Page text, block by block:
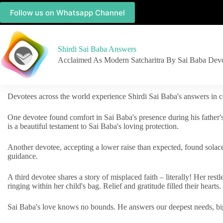
Follow us on Whatsapp Channel
Shirdi Sai Baba Answers
Acclaimed As Modern Satcharitra By Sai Baba
Devotees across the world experience Shirdi Sai Baba's answers
One devotee found comfort in Sai Baba's presence during his
is a beautiful testament to Sai Baba's loving protection.
Another devotee, accepting a lower raise than expected, found
guidance.
A third devotee shares a story of misplaced faith – literally! Her
ringing within her child's bag. Relief and gratitude filled their hearts.
Sai Baba's love knows no bounds. He answers our deepest